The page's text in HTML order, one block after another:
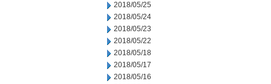
2018/05/25
2018/05/24
2018/05/23
2018/05/22
2018/05/18
2018/05/17
2018/05/16